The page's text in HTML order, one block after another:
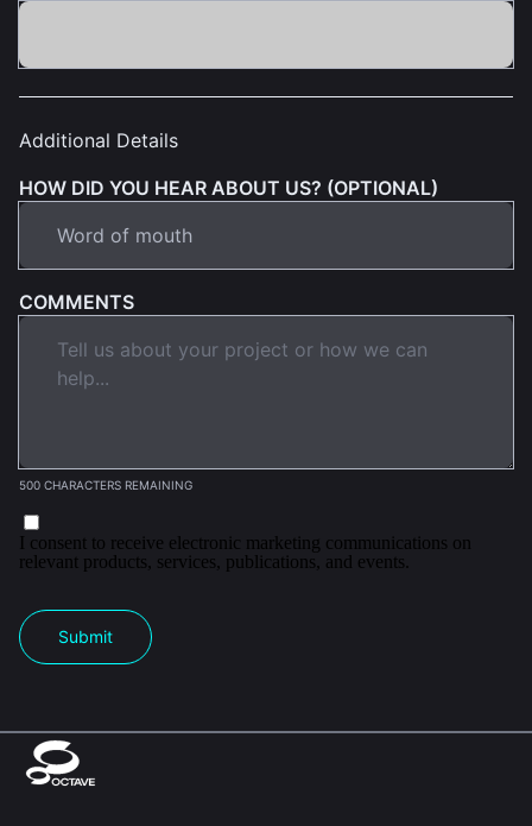
Additional Details
HOW DID YOU HEAR ABOUT US? (OPTIONAL)
COMMENTS
500 CHARACTERS REMAINING
I consent to receive electronic marketing communications on
relevant products, services, publications, and events.
Submit